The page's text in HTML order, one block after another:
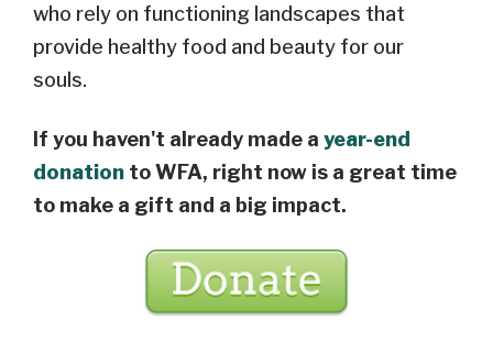
who rely on functioning landscapes that
provide healthy food and beauty for our
souls.
If you haven't already made a year-end
donation to WFA, right now is a great time
to make a gift and a big impact.